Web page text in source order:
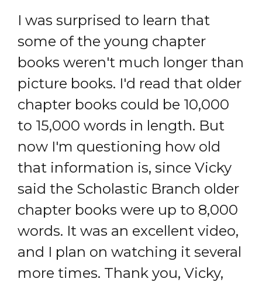
I was surprised to learn that
some of the young chapter
books weren't much longer than
picture books. I'd read that older
chapter books could be 10,000
to 15,000 words in length. But
now I'm questioning how old
that information is, since Vicky
said the Scholastic Branch older
chapter books were up to 8,000
words. It was an excellent video,
and I plan on watching it several
more times. Thank you, Vicky,